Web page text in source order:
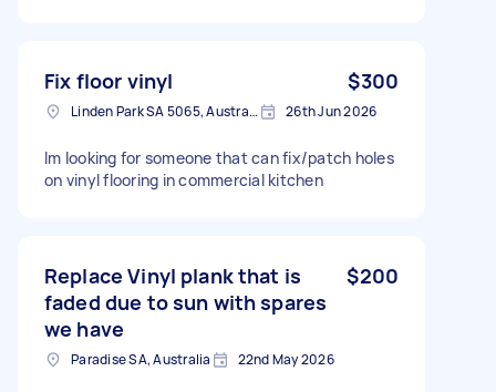
Fix floor vinyl $300
Linden Park SA 5065, Australia 26th Jun 2026
Im looking for someone that can fix/patch holes
on vinyl flooring in commercial kitchen
Replace Vinyl plank that is
faded due to sun with spares
we have
$200
Paradise SA, Australia 22nd May 2026